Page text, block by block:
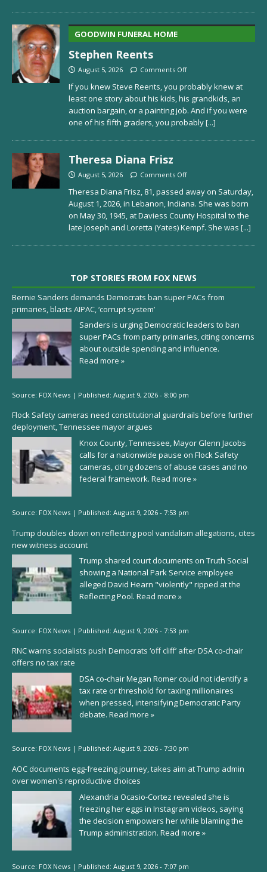
GOODWIN FUNERAL HOME
Stephen Reents
August 5, 2026 Comments Off
If you knew Steve Reents, you probably knew at
least one story about his kids, his grandkids, an
auction bargain, or a painting job. And if you were
one of his fifth graders, you probably[...]
Theresa Diana Frisz
August 5, 2026 Comments Off
Theresa Diana Frisz, 81, passed away on Saturday,
August 1, 2026, in Lebanon, Indiana. She was born
on May 30, 1945, at Daviess County Hospital to the
late Joseph and Loretta (Yates) Kempf. She was [...]
TOP STORIES FROM FOX NEWS
Bernie Sanders demands Democrats ban super PACs from
primaries, blasts AIPAC, ‘corrupt system’
Sanders is urging Democratic leaders to ban
super PACs from party primaries, citing concerns
about outside spending and influence.
Read more »
Source: FOX News | Published: August 9, 2026 - 8:00 pm
Flock Safety cameras need constitutional guardrails before further
deployment, Tennessee mayor argues
Knox County, Tennessee, Mayor Glenn Jacobs
calls for a nationwide pause on Flock Safety
cameras, citing dozens of abuse cases and no
federal framework. Read more »
Source: FOX News | Published: August 9, 2026 - 7:53 pm
Trump doubles down on reflecting pool vandalism allegations, cites
new witness account
Trump shared court documents on Truth Social
showing a National Park Service employee
alleged David Hearn "violently" ripped at the
Reflecting Pool. Read more »
Source: FOX News | Published: August 9, 2026 - 7:53 pm
RNC warns socialists push Democrats ‘off cliff’ after DSA co-chair
offers no tax rate
DSA co-chair Megan Romer could not identify a
tax rate or threshold for taxing millionaires
when pressed, intensifying Democratic Party
debate. Read more »
Source: FOX News | Published: August 9, 2026 - 7:30 pm
AOC documents egg-freezing journey, takes aim at Trump admin
over women's reproductive choices
Alexandria Ocasio-Cortez revealed she is
freezing her eggs in Instagram videos, saying
the decision empowers her while blaming the
Trump administration. Read more »
Source: FOX News | Published: August 9, 2026 - 7:07 pm